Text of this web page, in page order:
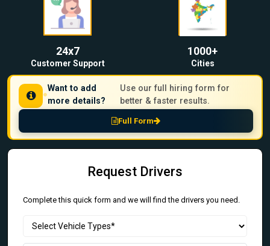
24x7
Customer Support
1000+
Cities
Want to add
more details?
Use our full hiring form for
better & faster results.
Full Form
Request Drivers
Complete this quick form and we will find the drivers you need.